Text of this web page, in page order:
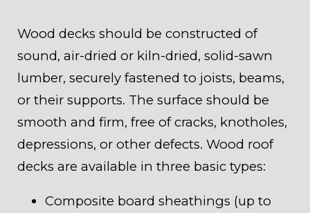
Wood decks should be constructed of
sound, air-dried or kiln-dried, solid-sawn
lumber, securely fastened to joists, beams,
or their supports. The surface should be
smooth and firm, free of cracks, knotholes,
depressions, or other defects. Wood roof
decks are available in three basic types:
Composite board sheathings (up to